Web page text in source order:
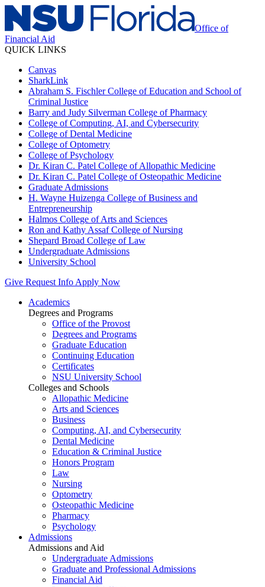
Office of
Financial Aid
QUICK LINKS
Canvas
SharkLink
Abraham S. Fischler College of Education and School of
Criminal Justice
Barry and Judy Silverman College of Pharmacy
College of Computing, AI, and Cybersecurity
College of Dental Medicine
College of Optometry
College of Psychology
Dr. Kiran C. Patel College of Allopathic Medicine
Dr. Kiran C. Patel College of Osteopathic Medicine
Graduate Admissions
H. Wayne Huizenga College of Business and
Entrepreneurship
Halmos College of Arts and Sciences
Ron and Kathy Assaf College of Nursing
Shepard Broad College of Law
Undergraduate Admissions
University School
Give Request Info Apply Now
Academics
Degrees and Programs
Office of the Provost
Degrees and Programs
Graduate Education
Continuing Education
Certificates
NSU University School
Colleges and Schools
Allopathic Medicine
Arts and Sciences
Business
Computing, AI, and Cybersecurity
Dental Medicine
Education & Criminal Justice
Honors Program
Law
Nursing
Optometry
Osteopathic Medicine
Pharmacy
Psychology
Admissions
Admissions and Aid
Undergraduate Admissions
Graduate and Professional Admissions
Financial Aid